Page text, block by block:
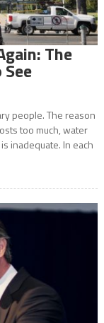
The
people. The reason
too much, water
inadequate. In each